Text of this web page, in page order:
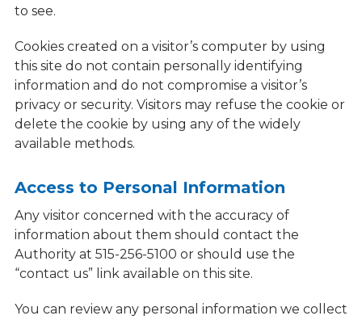
to see.
Cookies created on a visitor’s computer by using
this site do not contain personally identifying
information and do not compromise a visitor’s
privacy or security. Visitors may refuse the cookie or
delete the cookie by using any of the widely
available methods.
Access to Personal Information
Any visitor concerned with the accuracy of
information about them should contact the
Authority at 515-256-5100 or should use the
“contact us” link available on this site.
You can review any personal information we collect